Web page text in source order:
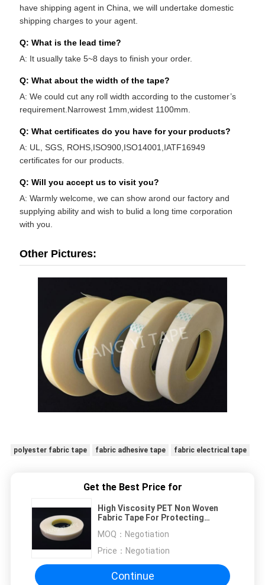
have shipping agent in China, we will undertake domestic
shipping charges to your agent.
Q: What is the lead time?
A: It usually take 5~8 days to finish your order.
Q: What about the width of the tape?
A: We could cut any roll width according to the customer’s
requirement.Narrowest 1mm,widest 1100mm.
Q: What certificates do you have for your products?
A: UL, SGS, ROHS,ISO900,ISO14001,IATF16949
certificates for our products.
Q: Will you accept us to visit you?
A: Warmly welcome, we can show arond our factory and
supplying ability and wish to bulid a long time corporation
with you.
Other Pictures:
polyester fabric tape fabric adhesive tape fabric electrical tape
Get the Best Price for
High Viscosity PET Non Woven
Fabric Tape For Protecting
MOQ： Negotiation
Price： Negotiation
Continue